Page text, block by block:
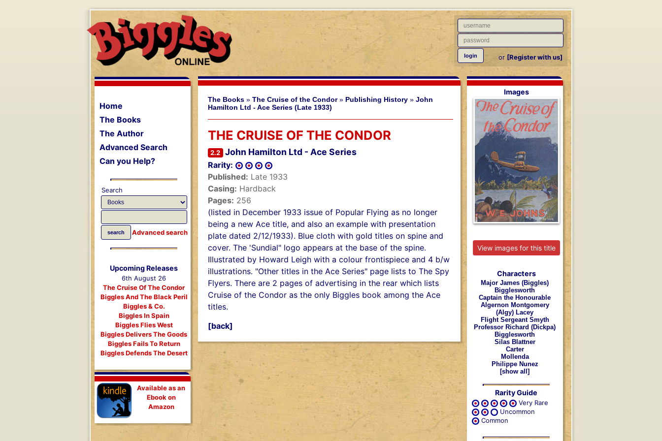
or [Register with us]
Home
The Books
The Author
Advanced Search
Can you Help?
Search
Advanced search
Upcoming Releases
6th August 26
The Cruise Of The Condor
Biggles And The Black Peril
Biggles & Co.
Biggles In Spain
Biggles Flies West
Biggles Delivers The Goods
Biggles Fails To Return
Biggles Defends The Desert
Available as an
Ebook on
Amazon
The Books » The Cruise of the Condor» Publishing History » John
Hamilton Ltd - Ace Series (Late 1933)
THE CRUISE OF THE CONDOR
2.2 John Hamilton Ltd - Ace Series
Rarity:
Published: Late 1933
Casing: Hardback
Pages: 256
(listed in December 1933 issue of Popular Flying as no longer
being a new Ace title, and also an example with presentation
plate dated 2/12/1933). Blue cloth with gold titles on spine and
cover. The 'Sundial" logo appears at the base of the spine.
Illustrated by Howard Leigh with a colour frontispiece and 4 b/w
illustrations. "Other titles in the Ace Series" page lists to The Spy
Flyers. There are 2 pages of advertising in the rear which lists
Cruise of the Condor as the only Biggles book among the Ace
titles.
[back]
Images
View images for this title
Characters
Major James (Biggles)
Bigglesworth
Captain the Honourable
Algernon Montgomery
(Algy) Lacey
Flight Sergeant Smyth
Professor Richard (Dickpa)
Bigglesworth
Silas Blattner
Carter
Mollenda
Philippe Nunez
[show all]
Rarity Guide
Very Rare
Uncommon
Common